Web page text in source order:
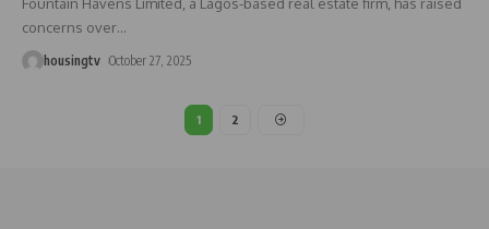
concerns over…
housingtv October 27, 2025
1 2